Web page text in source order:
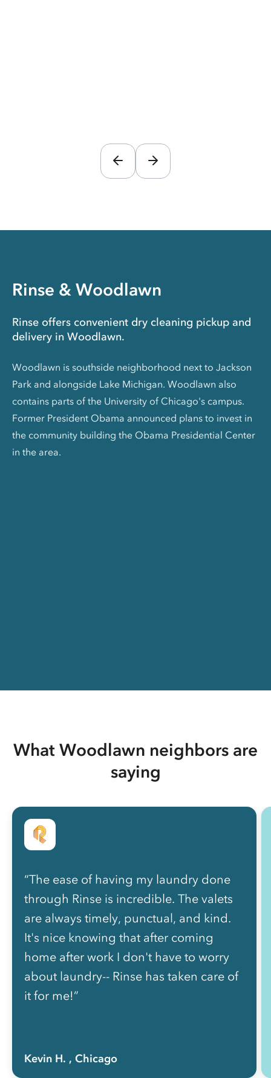
Rinse & Woodlawn
Rinse offers convenient dry cleaning pickup and
delivery in Woodlawn.
Woodlawn is southside neighborhood next to Jackson
Park and alongside Lake Michigan. Woodlawn also
contains parts of the University of Chicago's campus.
Former President Obama announced plans to invest in
the community building the Obama Presidential Center
in the area.
What Woodlawn neighbors are
saying
“The ease of having my laundry done
through Rinse is incredible. The valets
are always timely, punctual, and kind.
It's nice knowing that after coming
home after work I don't have to worry
about laundry-- Rinse has taken care of
it for me!”
Kevin H. , Chicago